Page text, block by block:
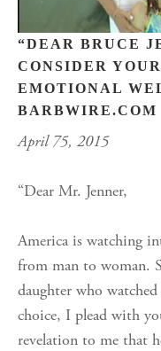
“DEAR BRUCE
CONSIDER
EMOTIONAL
BARBWIRE.COM
April 75, 2015
“Dear Mr. Jenner,
America is watching
from man to woman.
daughter who
choice, I plead with
revelation to me that